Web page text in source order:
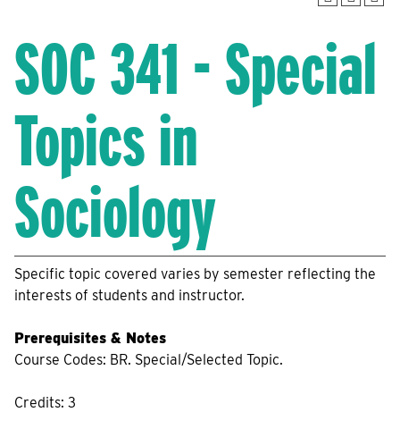
SOC 341 - Special
Topics in
Sociology
Specific topic covered varies by semester reflecting the
interests of students and instructor.
Prerequisites & Notes
Course Codes: BR. Special/Selected Topic.
Credits: 3